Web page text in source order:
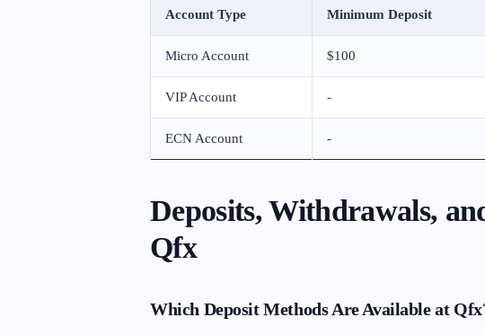
Account Type Minimum Deposit
Micro Account $100
VIP Account -
ECN Account -
Deposits, Withdrawals,
Qfx
Which Deposit Methods Are Available at